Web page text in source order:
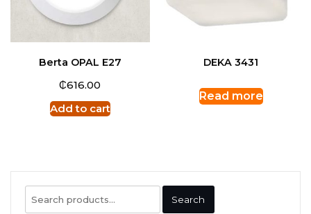
Berta OPAL E27
₵616.00
Add to cart
DEKA 3431
Read more
Search
for:
Search